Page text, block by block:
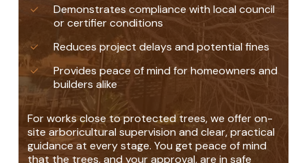
Demonstrates compliance with local council
or certifier conditions
Reduces project delays and potential fines
Provides peace of mind for homeowners and
builders alike
For works close to protected trees, we offer on-
site arboricultural supervision and clear, practical
guidance at every stage. You get peace of mind
that the trees, and your approval, are in safe